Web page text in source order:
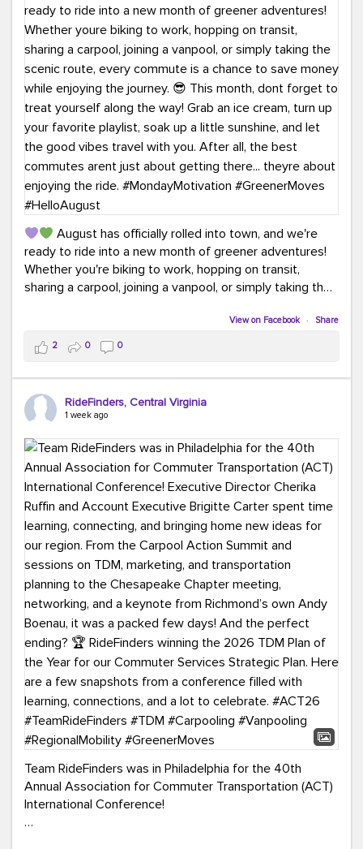
#GreenerCommute #Carpool #Vanpool
#BikeToWork #Transit #CommuterLife
August has officially rolled into town, and we're
ready to ride into a new month of greener adventures!
Whether you're biking to work, hopping on transit,
sharing a carpool, joining a vanpool, or simply taking the
This month, don't forget to treat yourself along the
way! Grab an ice cream, turn up your favorite playlist,
soak up a little sunshine, and let the good vibes travel
with you. After all, the best commutes aren't just about
#MondayMotivation #GreenerMoves
#HelloAugust
View on Facebook · Share
2 0 0
RideFinders, Central Virginia
1 week ago
Team RideFinders was in Philadelphia for the 40th
Annual Association for Commuter Transportation (ACT)
International Conference!